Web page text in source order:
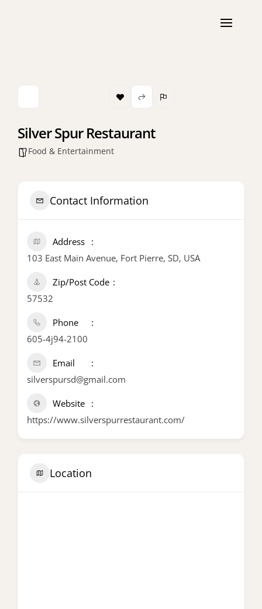
Silver Spur Restaurant
Food & Entertainment
Contact Information
Address
103 East Main Avenue, Fort Pierre, SD, USA
Zip/Post Code
57532
Phone
605-4j94-2100
Email
silverspursd@gmail.com
Website
https://www.silverspurrestaurant.com/
Location